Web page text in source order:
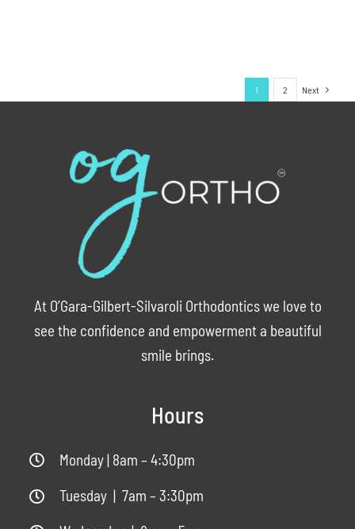
1 2 Next
At O’Gara-Gilbert-Silvaroli Orthodontics we love to
see the confidence and empowerment a beautiful
smile brings.
Hours
Monday | 8am – 4:30pm
Tuesday | 7am – 3:30pm